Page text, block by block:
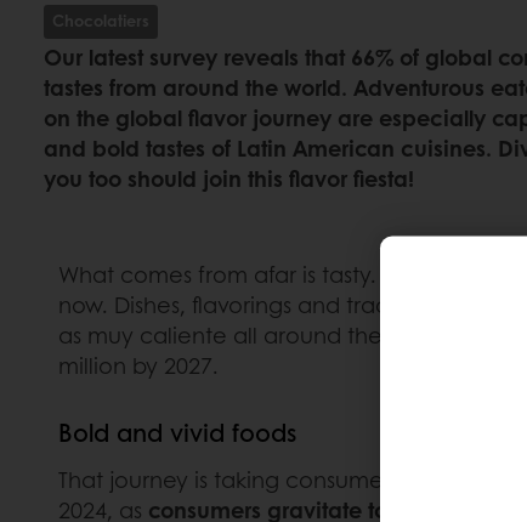
Chocolatiers
Our latest survey reveals that 66% of global
tastes from around the world. Adventurous
on the global flavor journey are especially
and bold tastes of Latin American cuisines.
you too should join this flavor fiesta!
What comes from afar is tasty. The number
now. Dishes, flavorings and traditional
as muy caliente all around the globe.
million by 2027.
Bold and vivid foods
That journey is taking consumers to Latin
2024, as consumers gravitate towards foods